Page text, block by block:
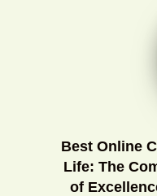
Best Online
Life: The
of